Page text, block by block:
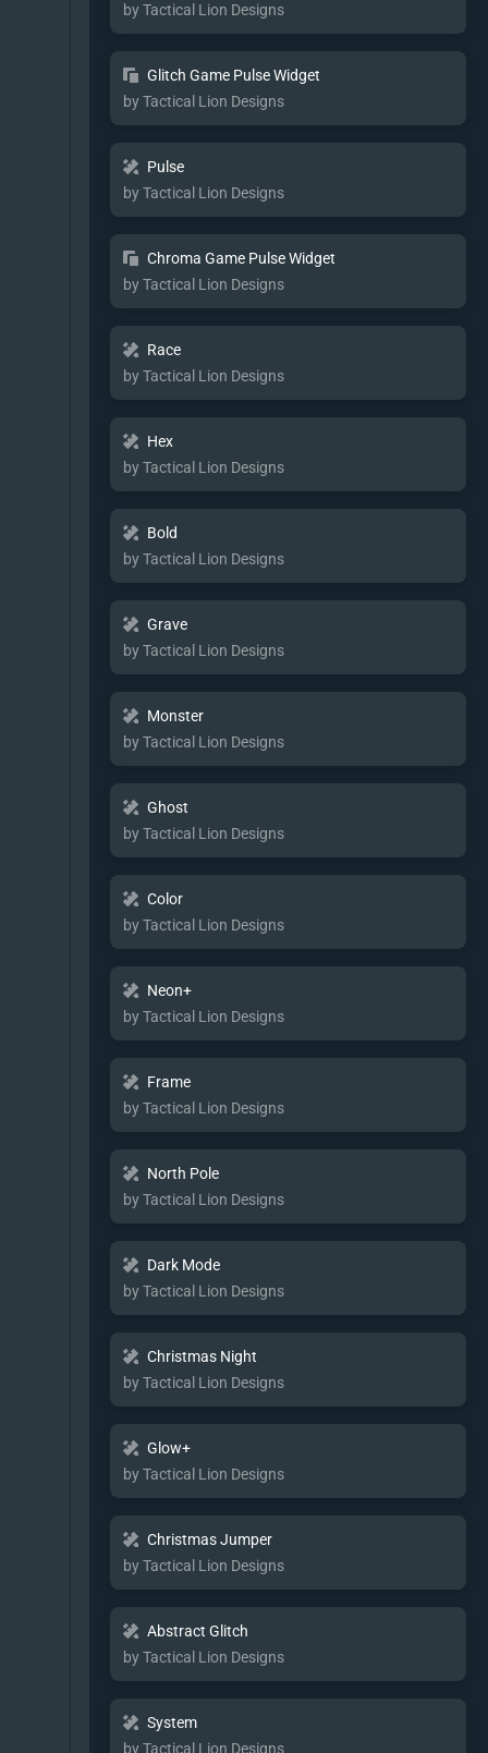
by Tactical Lion Designs
Glitch Game Pulse Widget
by Tactical Lion Designs
Pulse
by Tactical Lion Designs
Chroma Game Pulse Widget
by Tactical Lion Designs
Race
by Tactical Lion Designs
Hex
by Tactical Lion Designs
Bold
by Tactical Lion Designs
Grave
by Tactical Lion Designs
Monster
by Tactical Lion Designs
Ghost
by Tactical Lion Designs
Color
by Tactical Lion Designs
Neon+
by Tactical Lion Designs
Frame
by Tactical Lion Designs
North Pole
by Tactical Lion Designs
Dark Mode
by Tactical Lion Designs
Christmas Night
by Tactical Lion Designs
Glow+
by Tactical Lion Designs
Christmas Jumper
by Tactical Lion Designs
Abstract Glitch
by Tactical Lion Designs
System
by Tactical Lion Designs